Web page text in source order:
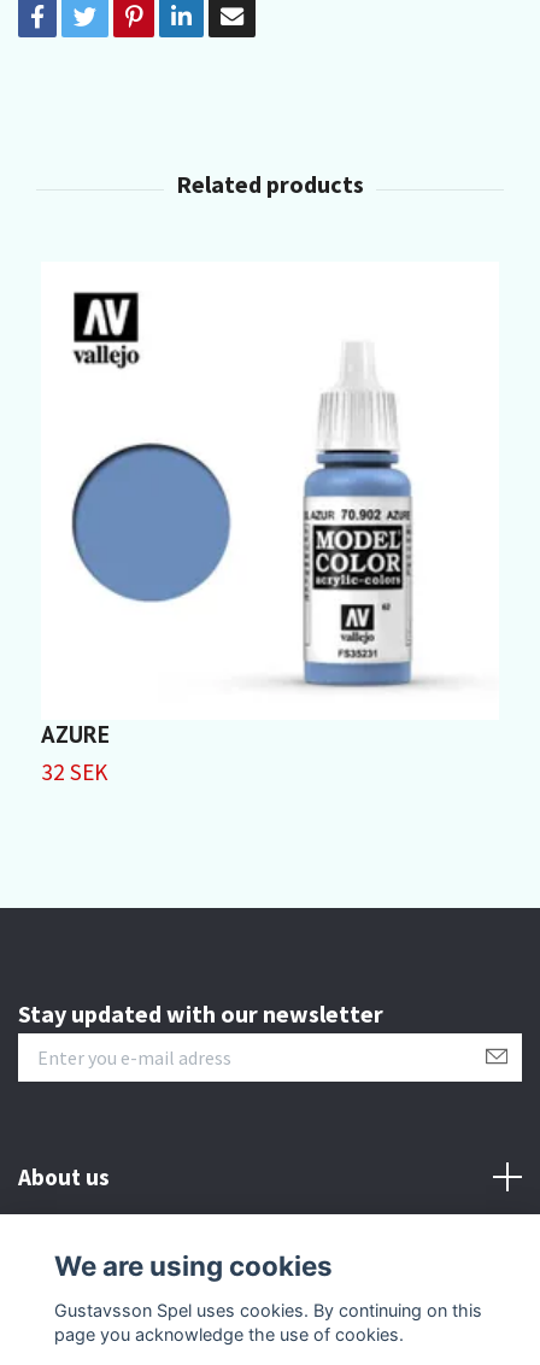
AZURE
32 SEK
Stay updated with our newsletter
About us
Customer serive
Other info
We are using cookies
Gustavsson Spel uses cookies. By continuing on this
page you acknowledge the use of cookies.